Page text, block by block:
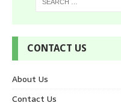
CONTACT US
About Us
Contact Us